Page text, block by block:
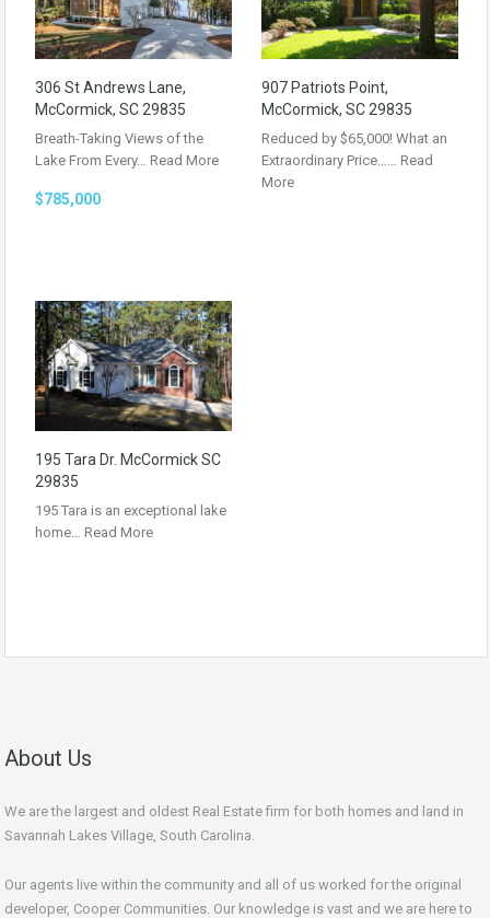
306 St Andrews Lane,
McCormick, SC 29835
Breath-Taking Views of the
Lake From Every… Read More
$785,000
907 Patriots Point,
McCormick, SC 29835
Reduced by $65,000! What an
Extraordinary Price…… Read
More
195 Tara Dr. McCormick SC
29835
195 Tara is an exceptional lake
home… Read More
About Us
We are the largest and oldest Real Estate firm for both homes and land in
Savannah Lakes Village, South Carolina.
Our agents live within the community and all of us worked for the original
developer, Cooper Communities. Our knowledge is vast and we are here to